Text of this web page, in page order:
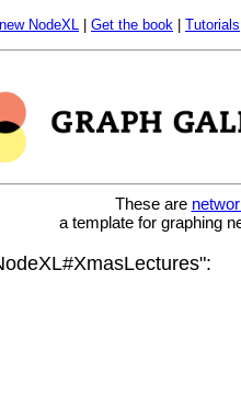
NodeXL Get the book Tutorials
These are
a template for graphing